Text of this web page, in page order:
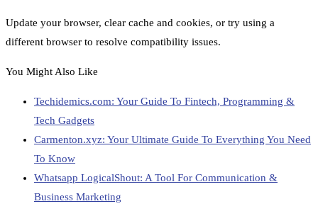
Update your browser, clear cache and cookies, or try using a
different browser to resolve compatibility issues.
You Might Also Like
Techidemics.com: Your Guide To Fintech, Programming &
Tech Gadgets
Carmenton.xyz: Your Ultimate Guide To Everything You Need
To Know
Whatsapp LogicalShout: A Tool For Communication &
Business Marketing